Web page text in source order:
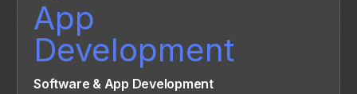
Software & App Development